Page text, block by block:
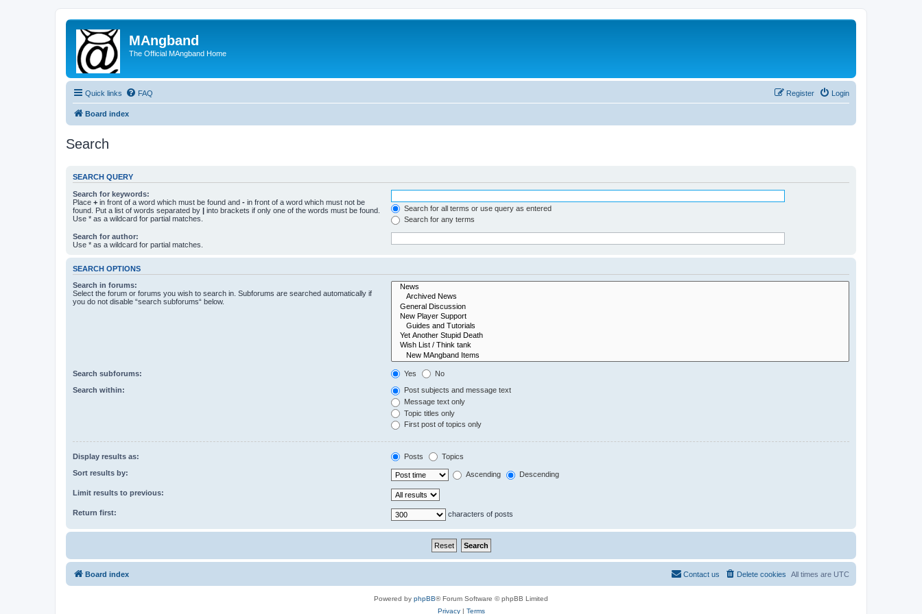
MAngband
The Official MAngband Home
Quick links FAQ Login
Register
Board index
Search
SEARCH QUERY
Search for keywords:
Place + in front of a word which must be found and - in front of a word which must not be
found. Put a list of words separated by | into brackets if only one of the words must be found.
Use * as a wildcard for partial matches.
Search for all terms or use query as entered
Search for any terms
Search for author:
Use * as a wildcard for partial matches.
SEARCH OPTIONS
Search in forums:
Select the forum or forums you wish to search in. Subforums are searched automatically if
you do not disable “search subforums“ below.
Search subforums: Yes No
Search within:
Post subjects and message text
Message text only
Topic titles only
First post of topics only
Display results as: Posts Topics
Sort results by: Ascending Descending
Limit results to previous:
Return first: characters of posts
Board index All times are UTC
Delete cookies
Contact us
Powered by phpBB® Forum Software © phpBB Limited
Privacy| Terms